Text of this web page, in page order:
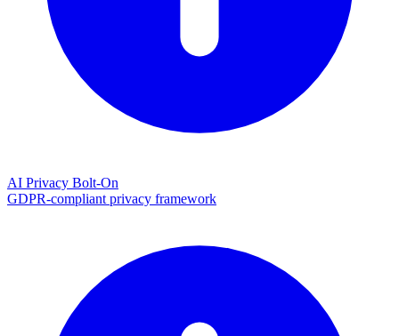
AI Privacy Bolt-On
GDPR-compliant privacy framework